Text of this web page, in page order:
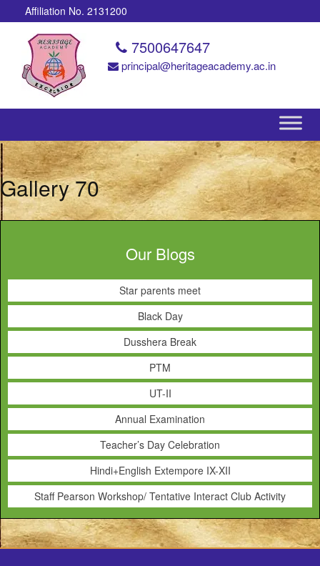
Affiliation No. 2131200
7500647647
principal@heritageacademy.ac.in
Gallery 70
Our Blogs
Star parents meet
Black Day
Dusshera Break
PTM
UT-II
Annual Examination
Teacher’s Day Celebration
Hindi+English Extempore IX-XII
Staff Pearson Workshop/ Tentative Interact Club Activity